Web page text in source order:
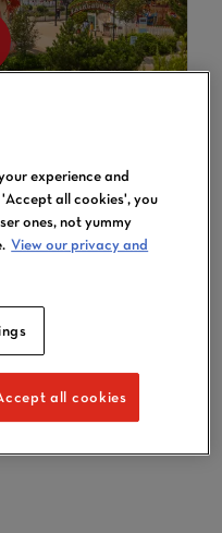
- Bognor
OF
experience and
all cookies', you
ones, not yummy
View our privacy and
all cookies